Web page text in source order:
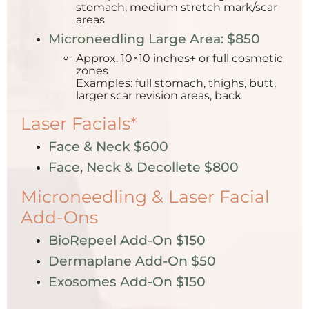
stomach, medium stretch mark/scar
areas
Microneedling Large Area: $850
Approx. 10×10 inches+ or full cosmetic
zones
Examples: full stomach, thighs, butt,
larger scar revision areas, back
Laser Facials*
Face & Neck $600
Face, Neck & Decollete $800
Microneedling & Laser Facial
Add-Ons
BioRepeel Add-On $150
Dermaplane Add-On $50
Exosomes Add-On $150